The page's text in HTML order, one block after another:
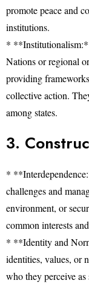
promote peace and
institutions.
*
Nations or regional
providing
collective action.
among states.
3.
*
challenges and
environment, or
common interests
* **Identity and
identities, values, or
who they perceive